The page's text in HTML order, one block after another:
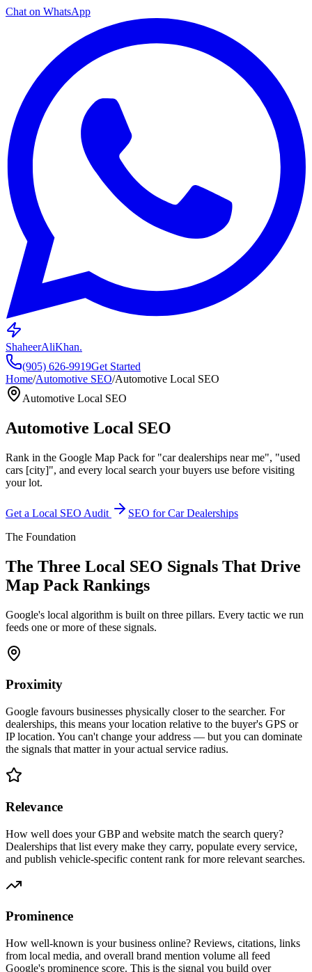
Chat on WhatsApp
ShaheerAliKhan.
(905) 626-9919Get Started
Home/Automotive SEO/Automotive Local SEO
Automotive Local SEO
Automotive Local SEO
Rank in the Google Map Pack for "car dealerships near me", "used
cars [city]", and every local search your buyers use before visiting
your lot.
Get a Local SEO Audit
SEO for Car Dealerships
The Foundation
The Three Local SEO Signals That Drive
Map Pack Rankings
Google's local algorithm is built on three pillars. Every tactic we run
feeds one or more of these signals.
Proximity
Google favours businesses physically closer to the searcher. For
dealerships, this means your location relative to the buyer's GPS or
IP location. You can't change your address — but you can dominate
the signals that matter in your actual service radius.
Relevance
How well does your GBP and website match the search query?
Dealerships that list every make they carry, populate every service,
and publish vehicle-specific content rank for more relevant searches.
Prominence
How well-known is your business online? Reviews, citations, links
from local media, and overall brand mention volume all feed
Google's prominence score. This is the signal you build over